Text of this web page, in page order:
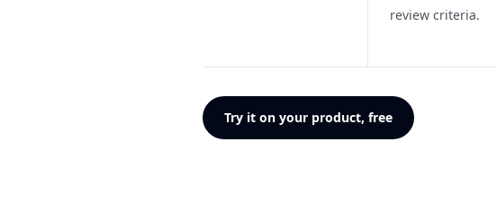
review criteria.
Try it on your product, free